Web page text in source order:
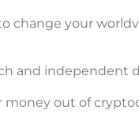
change your
and
out of